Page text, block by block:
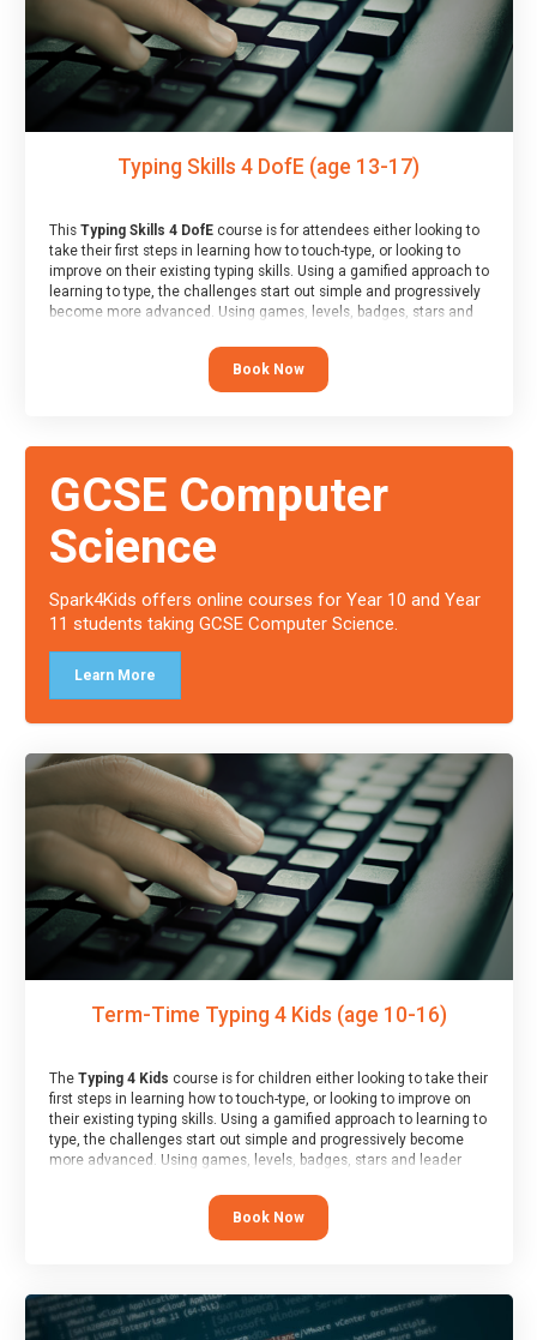
Typing Skills 4 DofE (age 13-17)
This Typing Skills 4 DofEcourse is for attendees either looking to
take their first steps in learning how to touch-type, or looking to
improve on their existing typing skills. Using a gamified approach to
learning to type, the challenges start out simple and progressively
become more advanced. Using games, levels, badges, stars and
their muscle memory and increasing accuracy and word-speed.
Note that unlike courses from other providers, these weekly
sessions are led by a LIVE!, remote tutor who is able to provide
and a Skills Assessor report will be submitted to the Duke of
Edinburgh towards your eventual skills award.
Book Now
GCSE Computer
Science
Spark4Kids offers online courses for Year 10 and Year
11 students taking GCSE Computer Science.
Learn More
Term-Time Typing 4 Kids (age 10-16)
The Typing 4 Kids course is for children either looking to take their
first steps in learning how to touch-type, or looking to improve on
their existing typing skills. Using a gamified approach to learning to
type, the challenges start out simple and progressively become
more advanced. Using games, levels, badges, stars and leader
memory and increasing accuracy and word-speed.
Book Now